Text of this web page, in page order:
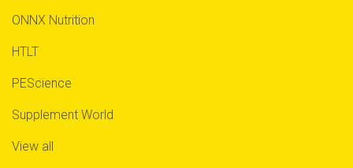
ONNX Nutrition
HTLT
PEScience
Supplement World
View all